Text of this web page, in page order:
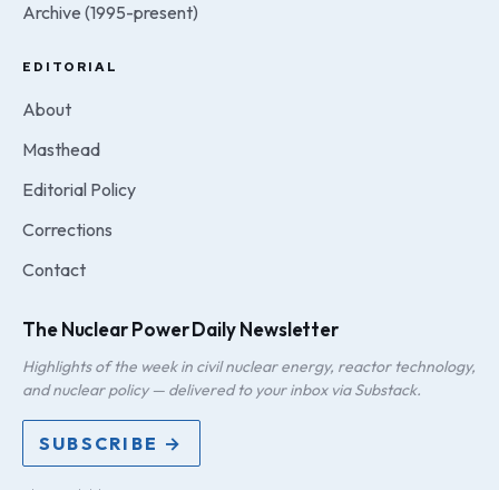
Archive (1995-present)
EDITORIAL
About
Masthead
Editorial Policy
Corrections
Contact
The Nuclear Power Daily Newsletter
Highlights of the week in civil nuclear energy, reactor technology,
and nuclear policy — delivered to your inbox via Substack.
SUBSCRIBE →